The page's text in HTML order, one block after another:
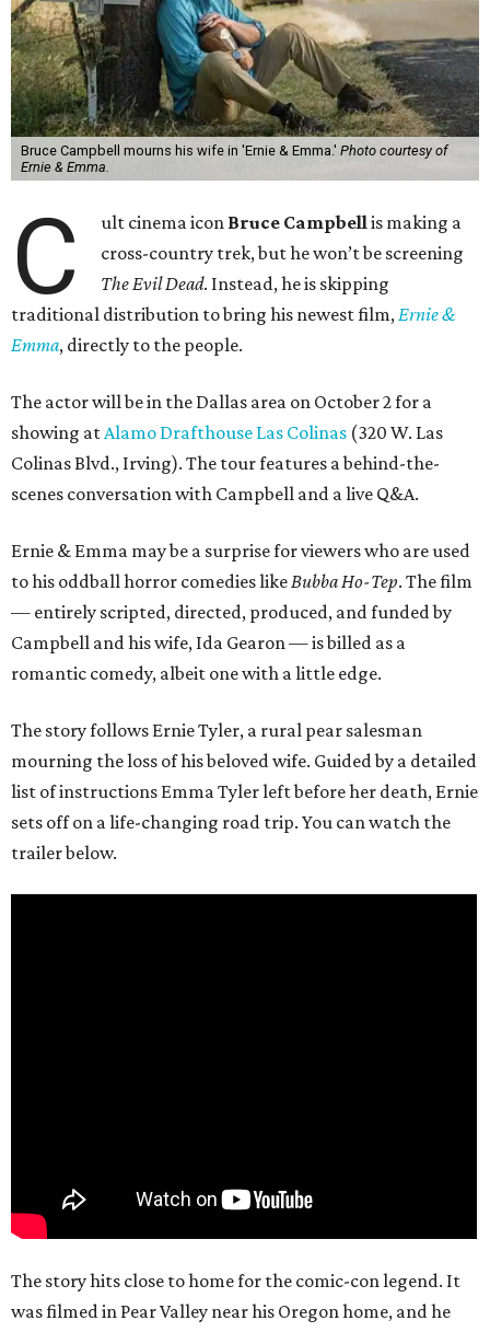
Bruce Campbell mourns his wife in 'Ernie & Emma.' Photo courtesy of
Ernie & Emma.
C ult cinema icon Bruce Campbellis making a
cross-country trek, but he won’t be screening
The Evil Dead. Instead, he is skipping
traditional distribution to bring his newest film,Ernie &
Emma, directly to the people.
The actor will be in the Dallas area on October 2 for a
showing atAlamo Drafthouse Las Colinas (320 W. Las
Colinas Blvd., Irving). The tour features a behind-the-
scenes conversation with Campbell and a live Q&A.
Ernie & Emma may be a surprise for viewers who are used
to his oddball horror comedies likeBubba Ho-Tep. The film
— entirely scripted, directed, produced, and funded by
Campbell and his wife, Ida Gearon — is billed as a
romantic comedy, albeit one with a little edge.
The story follows Ernie Tyler, a rural pear salesman
mourning the loss of his beloved wife. Guided by a detailed
list of instructions Emma Tyler left before her death, Ernie
sets off on a life-changing road trip. You can watch the
trailer below.
The story hits close to home for the comic-con legend. It
was filmed in Pear Valley near his Oregon home, and he